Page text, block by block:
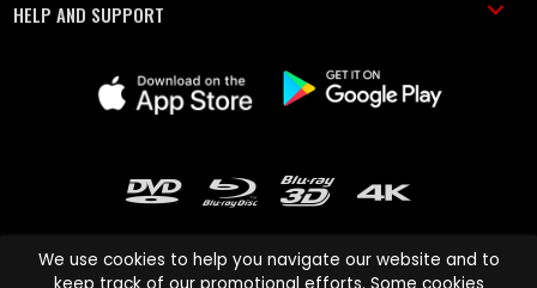
HELP AND SUPPORT
We use cookies to help you navigate our website and to
keep track of our promotional efforts. Some cookies